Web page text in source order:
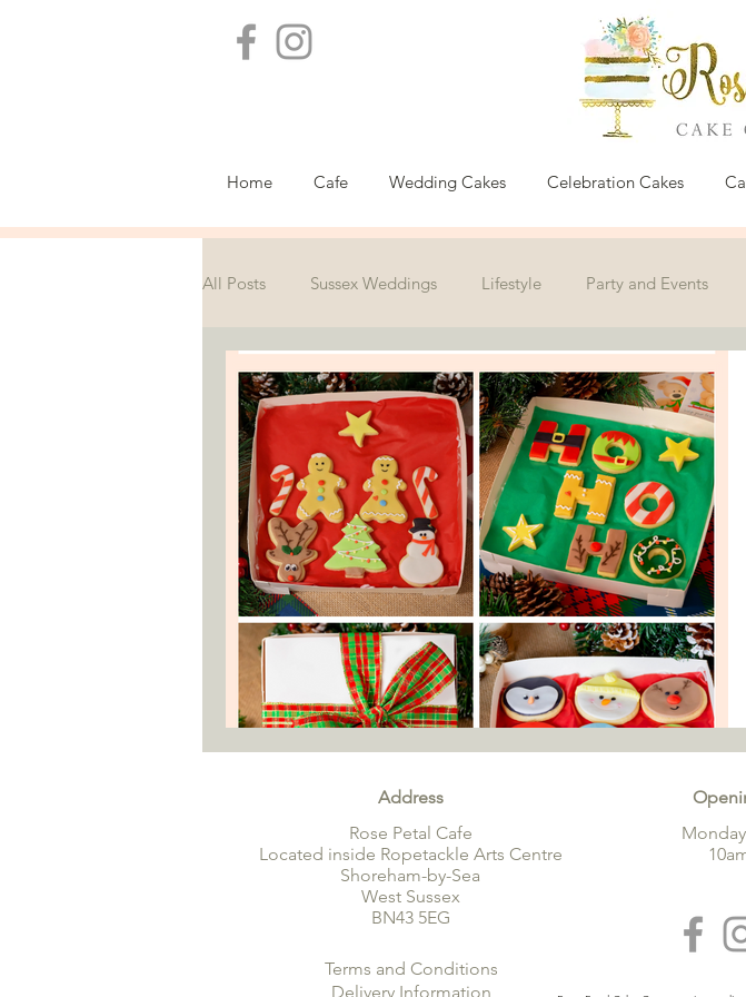
Home Cafe Wedding Cakes Celebration Cakes
All Posts Sussex Weddings Lifestyle Party and Events
Address
Rose Petal Cafe
Located inside Ropetackle Arts Centre
Shoreham-by-Sea
West Sussex
BN43 5EG
Delivery Information
Terms and Conditions